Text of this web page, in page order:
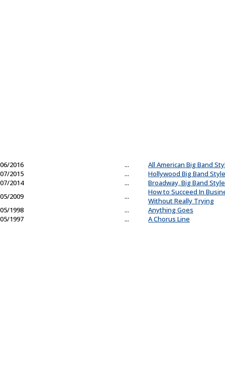
06/2016 ...
All American Big Band
07/2015
...
Hollywood Big Band Style
07/2014
...
Broadway, Big Band
05/2009
...
How to Succeed In
Without Really Trying
05/1998
...
Anything Goes
05/1997
... A Chorus Line